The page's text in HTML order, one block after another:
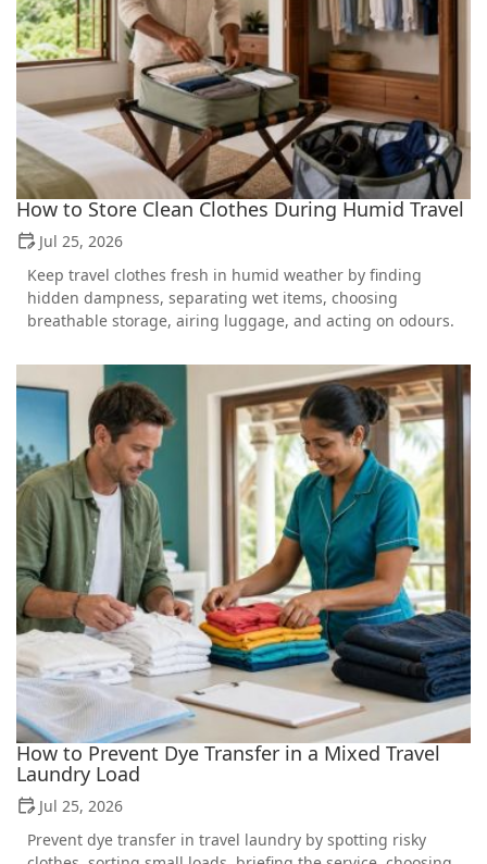
How to Store Clean Clothes During Humid Travel
Jul 25, 2026
Keep travel clothes fresh in humid weather by finding
hidden dampness, separating wet items, choosing
breathable storage, airing luggage, and acting on odours.
How to Prevent Dye Transfer in a Mixed Travel
Laundry Load
Jul 25, 2026
Prevent dye transfer in travel laundry by spotting risky